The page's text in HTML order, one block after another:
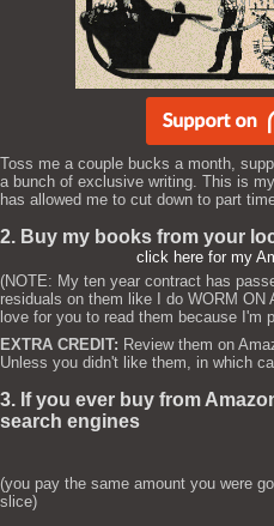
Toss me a couple bucks a month,
a bunch of exclusive writing. This is
has allowed me to cut down to part
2. Buy my books from your
click here for my
(NOTE: My ten year contract has
residuals on them like I do WORM ON
love for you to read them because I'm
EXTRA CREDIT: Review them on
Unless you didn't like them, in which
3. If you ever buy from
search engines
(you pay the same amount you were
slice)